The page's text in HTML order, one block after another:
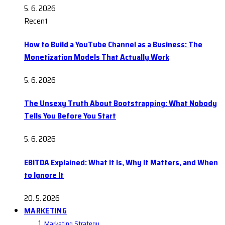
5. 6. 2026
Recent
How to Build a YouTube Channel as a Business: The
Monetization Models That Actually Work
5. 6. 2026
The Unsexy Truth About Bootstrapping: What Nobody
Tells You Before You Start
5. 6. 2026
EBITDA Explained: What It Is, Why It Matters, and When
to Ignore It
20. 5. 2026
MARKETING